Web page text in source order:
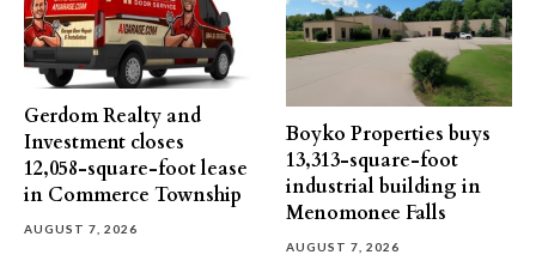
Gerdom Realty and
Investment closes
12,058-square-foot lease
in Commerce Township
AUGUST 7, 2026
Boyko Properties buys
13,313-square-foot
industrial building in
Menomonee Falls
AUGUST 7, 2026